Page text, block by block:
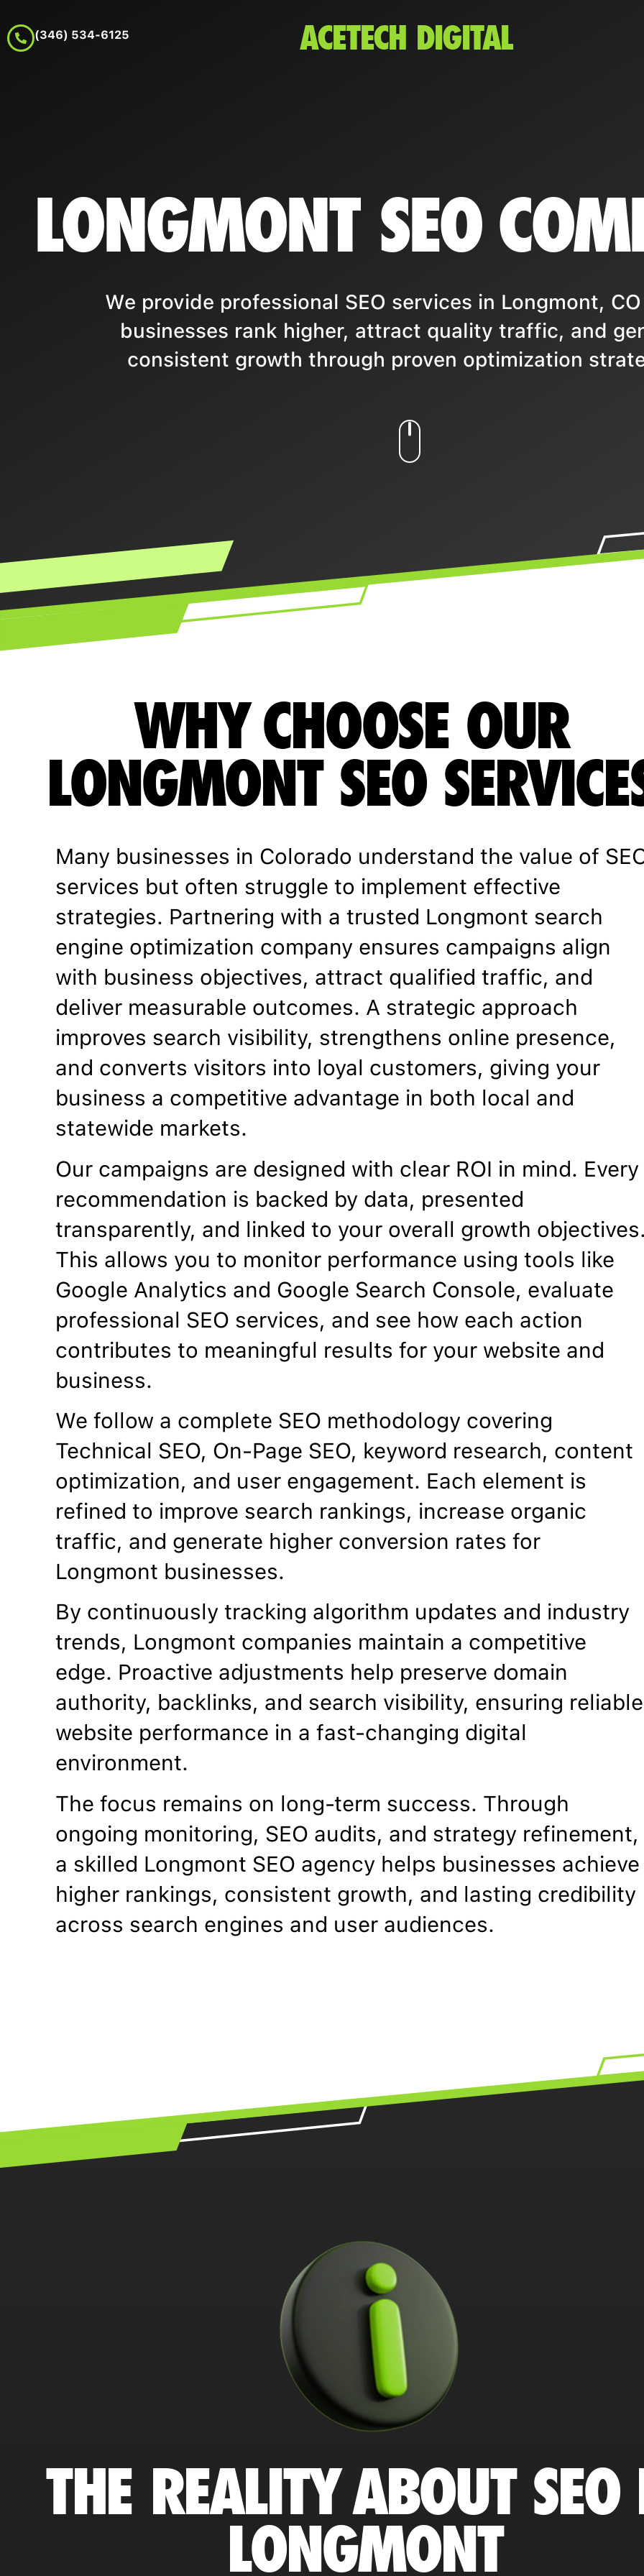
(346) 534-6125 ACETECH DIGITAL
LONGMONT SEO
We provide professional SEO services in Longmont,
businesses rank higher, attract quality traffic, and
consistent growth through proven optimization
WHY CHOOSE OUR
LONGMONT SEO
Many businesses in Colorado understand the value of
services but often struggle to implement effective
strategies. Partnering with a trusted Longmont search
engine optimization company ensures campaigns align
with business objectives, attract qualified traffic, and
deliver measurable outcomes. A strategic approach
improves search visibility, strengthens online presence,
and converts visitors into loyal customers, giving your
business a competitive advantage in both local and
statewide markets.
Our campaigns are designed with clear ROI in mind. Every
recommendation is backed by data, presented
transparently, and linked to your overall growth
This allows you to monitor performance using tools like
Google Analytics and Google Search Console, evaluate
professional SEO services, and see how each action
contributes to meaningful results for your website and
business.
We follow a complete SEO methodology covering
Technical SEO, On-Page SEO, keyword research, content
optimization, and user engagement. Each element is
refined to improve search rankings, increase organic
traffic, and generate higher conversion rates for
Longmont businesses.
By continuously tracking algorithm updates and industry
trends, Longmont companies maintain a competitive
edge. Proactive adjustments help preserve domain
authority, backlinks, and search visibility, ensuring reliable
website performance in a fast-changing digital
environment.
The focus remains on long-term success. Through
ongoing monitoring, SEO audits, and strategy refinement,
a skilled Longmont SEO agency helps businesses achieve
higher rankings, consistent growth, and lasting credibility
across search engines and user audiences.
THE REALITY ABOUT
LONGMONT